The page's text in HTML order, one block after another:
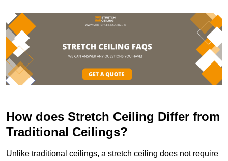
How does Stretch Ceiling Differ from
Traditional Ceilings?
Unlike traditional ceilings, a stretch ceiling does not require